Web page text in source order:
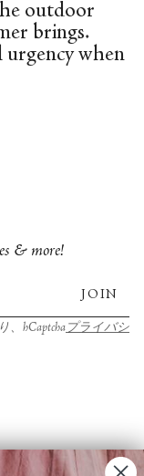
outdoor
brings.
urgency when
& more!
JOIN
、hCaptcha プライバシ